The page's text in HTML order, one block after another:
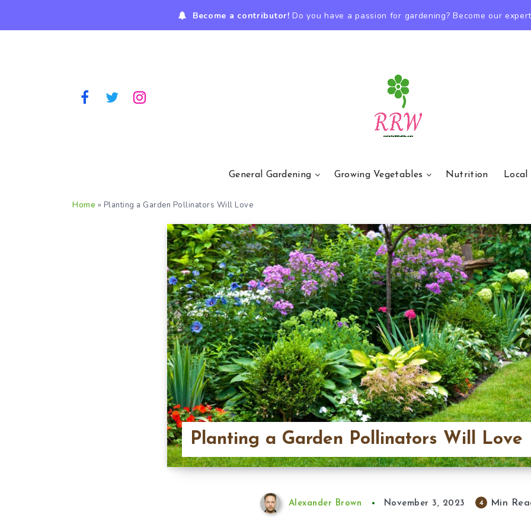
Become a contributor! Do you have a passion for gardening? Become our
General Gardening Growing Vegetables Nutrition Local
Home » Planting a Garden Pollinators Will Love
Planting a Garden Pollinators Will Love
Alexander Brown November 3, 2023 4 Min